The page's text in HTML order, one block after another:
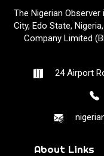
The Nigerian
City, Edo State,
Company Limited
24 Airport
About Links